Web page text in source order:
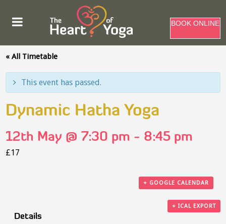
BOOK ONLINE
« All Timetable
This event has passed.
Dynamic Hatha Yoga
12th May @ 7:30 pm - 8:45 pm
£17
+ GOOGLE CALENDAR
+ ICAL EXPORT
Details